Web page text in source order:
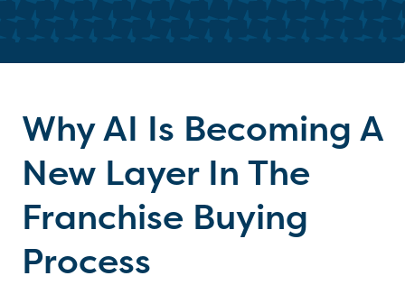
Why AI Is Becoming A
New Layer In The
Franchise Buying
Process